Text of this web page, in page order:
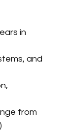
in
and
from